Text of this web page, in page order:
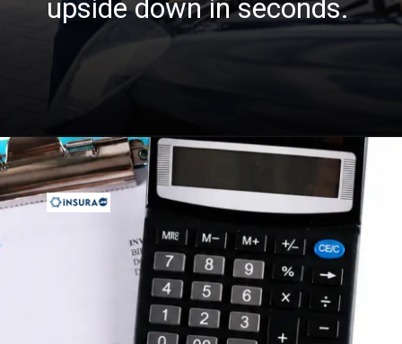
upside down in seconds.
Openinghttps://insura.ae/